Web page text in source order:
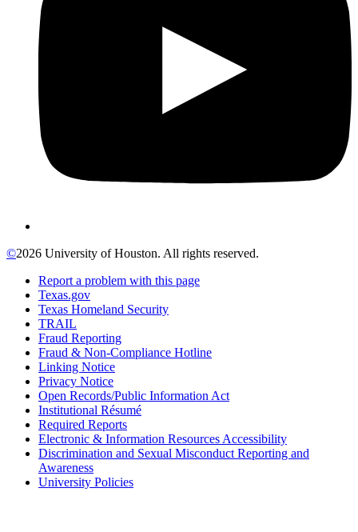
©2026 University of Houston. All rights reserved.
Report a problem with this page
Texas.gov
Texas Homeland Security
TRAIL
Fraud Reporting
Fraud & Non-Compliance Hotline
Linking Notice
Privacy Notice
Open Records/Public Information Act
Institutional Résumé
Required Reports
Electronic & Information Resources Accessibility
Discrimination and Sexual Misconduct Reporting and
Awareness
University Policies